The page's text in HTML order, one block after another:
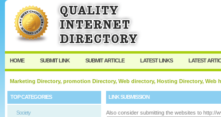
User: Password:
Keep me logged in.
HOME SUBMIT LINK SUBMIT ARTICLE LATEST LINKS LATEST
Marketing Directory, promotion Directory, Web directory, Hosting Directory,
TOP CATEGORIES
Society
LINK SUBMISSION
Also consider submitting the websites to http://